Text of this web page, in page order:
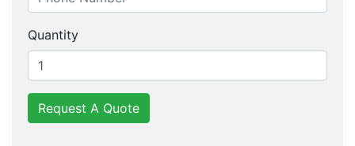
Quantity
Request A Quote